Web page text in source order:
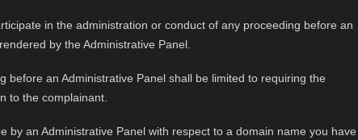
in the administration or conduct of any proceeding before an
by the Administrative Panel.
an Administrative Panel shall be limited to requiring the
to the complainant.
by an Administrative Panel with respect to a domain name you have